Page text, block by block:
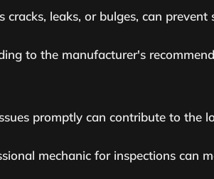
leaks, or bulges, can prevent
to the manufacturer's
promptly can contribute to the
mechanic for inspections can